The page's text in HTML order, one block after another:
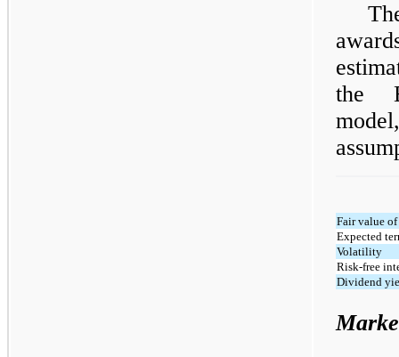
the
Fair value
Expected
Volatility
Risk-free
Dividend